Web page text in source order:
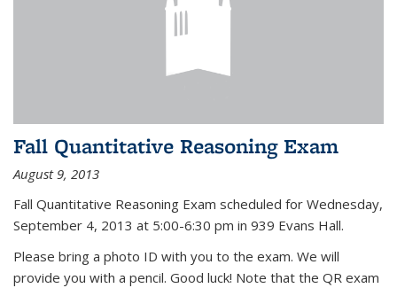
Fall Quantitative Reasoning Exam
August 9, 2013
Fall Quantitative Reasoning Exam scheduled for Wednesday,
September 4, 2013 at 5:00-6:30 pm in 939 Evans Hall.
Please bring a photo ID with you to the exam. We will
provide you with a pencil. Good luck! Note that the QR exam